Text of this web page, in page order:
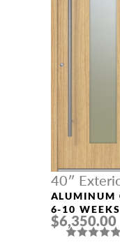
40″
Width
ALUMINUM
6-10
0070” IN L
$6,350.00